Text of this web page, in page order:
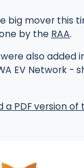
big mover this
by the RAA.
also added
EV Network -
PDF version of